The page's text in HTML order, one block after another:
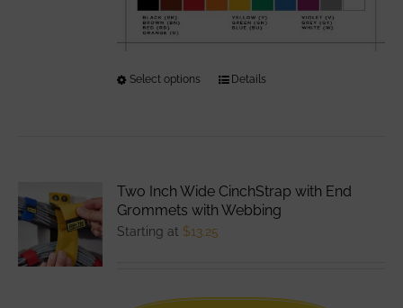
Select options
This
The
chosen
Details
Two Inch Wide CinchStrap with End
Grommets with Webbing
Starting at $13.25